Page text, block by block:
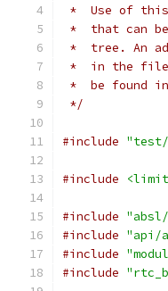
*  Use of this
*  that can
*  tree. An
*  in the file
*  be found
*/
#include "test/
#include
#include
#include "api/
#include
#include